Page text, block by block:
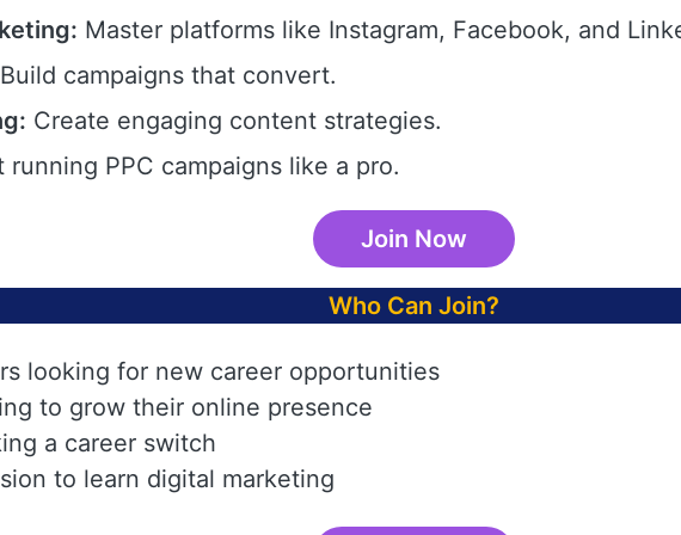
Master platforms like Instagram, Facebook, and
Build campaigns that convert.
Create engaging content strategies.
running PPC campaigns like a pro.
Join Now
Who Can Join?
looking for new career opportunities
to grow their online presence
a career switch
to learn digital marketing